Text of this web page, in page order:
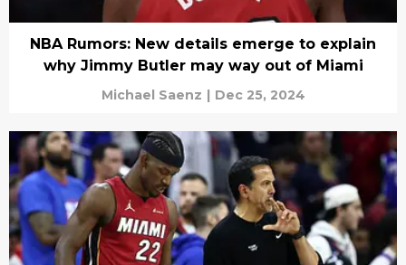
NBA Rumors: New details emerge to explain
why Jimmy Butler may way out of Miami
Michael Saenz | Dec 25, 2024